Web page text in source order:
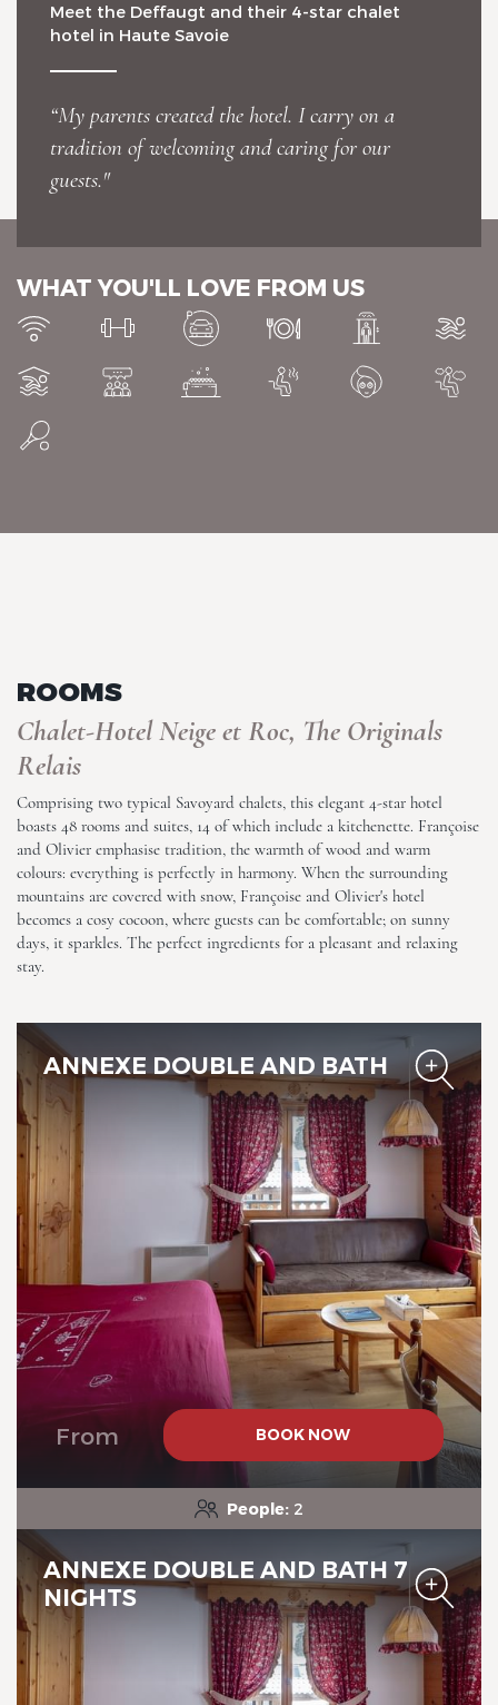
Meet the Deffaugt and their 4-star chalet
hotel in Haute Savoie
“My parents created the hotel. I carry on a
tradition of welcoming and caring for our
guests."
WHAT YOU'LL LOVE FROM US
ROOMS
Chalet-Hotel Neige et Roc, The Originals
Relais
Comprising two typical Savoyard chalets, this elegant 4-star hotel
boasts 48 rooms and suites, 14 of which include a kitchenette. Françoise
and Olivier emphasise tradition, the warmth of wood and warm
colours: everything is perfectly in harmony. When the surrounding
mountains are covered with snow, Françoise and Olivier's hotel
becomes a cosy cocoon, where guests can be comfortable; on sunny
days, it sparkles. The perfect ingredients for a pleasant and relaxing
stay.
ANNEXE DOUBLE AND BATH
From BOOK NOW
People: 2
ANNEXE DOUBLE AND BATH 7
NIGHTS
Chalet-Hotel Neige et Roc,
The Originals Relais
Chalet-Hotel Neige et Roc,
The Originals Relais
Chalet-Hotel Neige et Roc,
The Originals Relais
Chalet-Hotel Neige et Roc,
The Originals Relais
Chalet-Hotel Neige et Roc,
The Originals Relais
Chalet-Hotel Neige et Roc,
The Originals Relais